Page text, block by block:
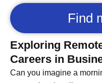
Find
Exploring
Careers in
Can you imagine a